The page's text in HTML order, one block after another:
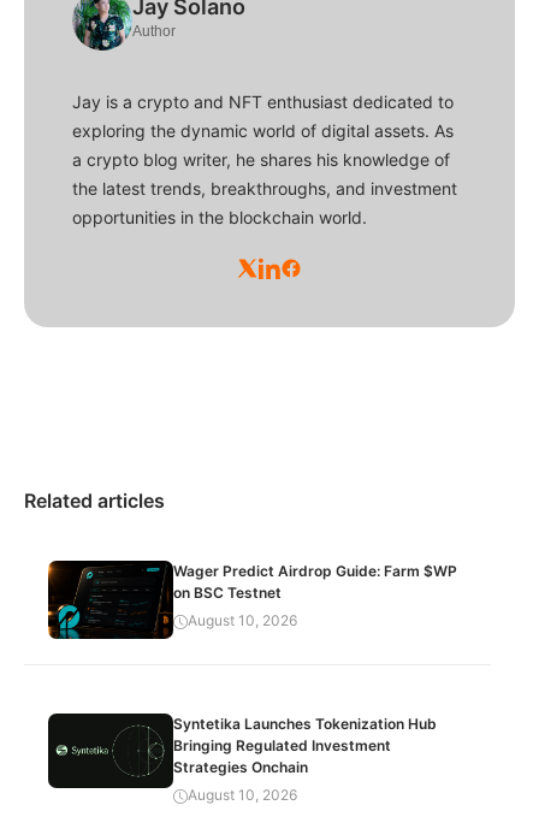
Jay Solano
Author
Jay is a crypto and NFT enthusiast dedicated to
exploring the dynamic world of digital assets. As
a crypto blog writer, he shares his knowledge of
the latest trends, breakthroughs, and investment
opportunities in the blockchain world.
Related articles
Wager Predict Airdrop Guide: Farm $WP
on BSC Testnet
August 10, 2026
Syntetika Launches Tokenization Hub
Bringing Regulated Investment
Strategies Onchain
August 10, 2026